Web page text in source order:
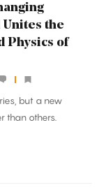
the
Physics of
but a new
than others.